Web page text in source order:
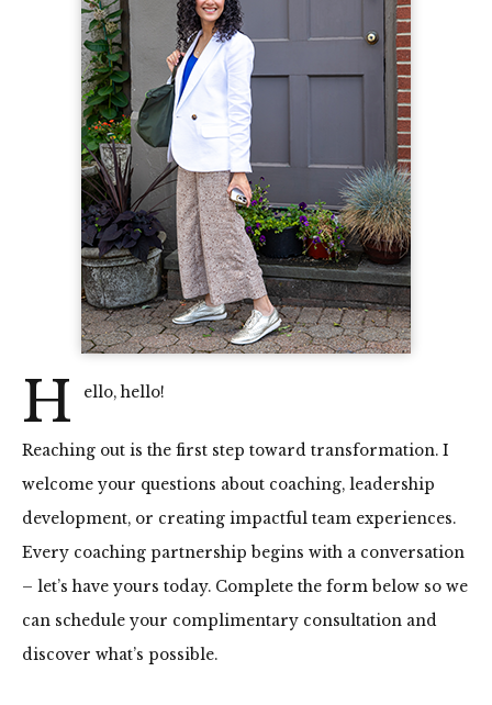
H ello, hello!
Reaching out is the first step toward transformation. I
welcome your questions about coaching, leadership
development, or creating impactful team experiences.
Every coaching partnership begins with a conversation
– let’s have yours today. Complete the form below so we
can schedule your complimentary consultation and
discover what’s possible.